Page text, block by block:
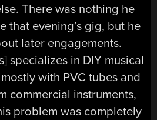
There was nothing he
that evening’s gig, but he
later engagements.
specializes in DIY musical
with PVC tubes and
commercial instruments,
problem was completely